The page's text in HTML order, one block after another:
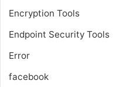
Encryption Tools
Endpoint Security Tools
Error
facebook